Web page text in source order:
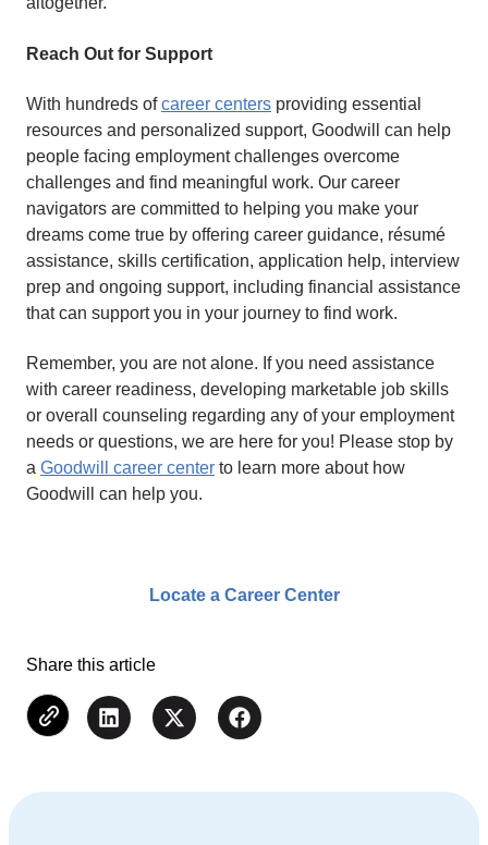
Reach Out for Support
With hundreds ofcareer centers providing essential
resources and personalized support, Goodwill can help
people facing employment challenges overcome
challenges and find meaningful work. Our career
navigators are committed to helping you make your
dreams come true by offering career guidance, résumé
assistance, skills certification, application help, interview
prep and ongoing support, including financial assistance
that can support you in your journey to find work.
Remember, you are not alone. If you need assistance
with career readiness, developing marketable job skills
or overall counseling regarding any of your employment
needs or questions, we are here for you! Please stop by
a Goodwill career center to learn more about how
Goodwill can help you.
Locate a Career Center
Share this article